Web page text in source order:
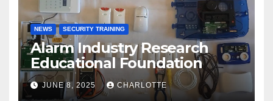
NEWS SECURITY TRAINING
Alarm Industry Research
Educational Foundation
JUNE 8, 2025 CHARLOTTE